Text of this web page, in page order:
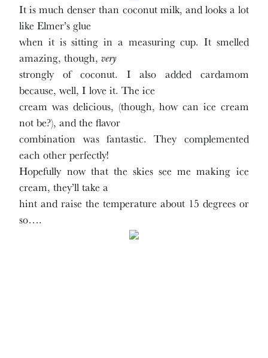
It is much denser than coconut milk, and looks a lot
like Elmer’s glue
when it is sitting in a measuring cup. It smelled
amazing, though, very
strongly of coconut. I also added cardamom
because, well, I love it. The ice
cream was delicious, (though, how can ice cream
not be?), and the flavor
combination was fantastic. They complemented
each other perfectly!
Hopefully now that the skies see me making ice
cream, they’ll take a
hint and raise the temperature about 15 degrees or
so….